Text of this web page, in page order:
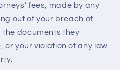
fees, made by any
out of your breach of
the documents they
your violation of any law